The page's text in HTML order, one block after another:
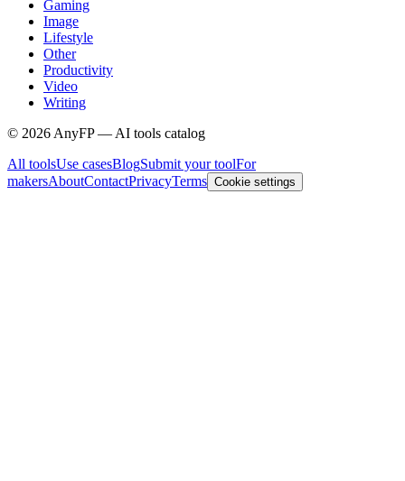
Gaming
Image
Lifestyle
Other
Productivity
Video
Writing
© 2026 AnyFP — AI tools catalog
All toolsUse casesBlogSubmit your toolFor
makersAboutContactPrivacyTerms Cookie settings